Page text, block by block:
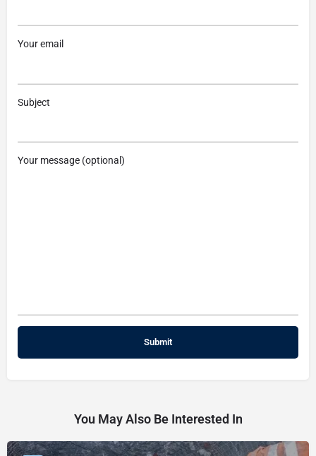
Your email
Subject
Your message (optional)
You May Also Be Interested In